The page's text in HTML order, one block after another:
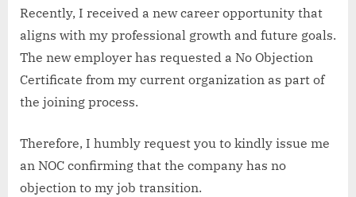
Recently, I received a new career opportunity that
aligns with my professional growth and future goals.
The new employer has requested a No Objection
Certificate from my current organization as part of
the joining process.
Therefore, I humbly request you to kindly issue me
an NOC confirming that the company has no
objection to my job transition.